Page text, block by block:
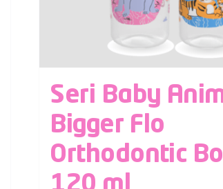
Seri Baby
Bigger Flo
Orthodontic